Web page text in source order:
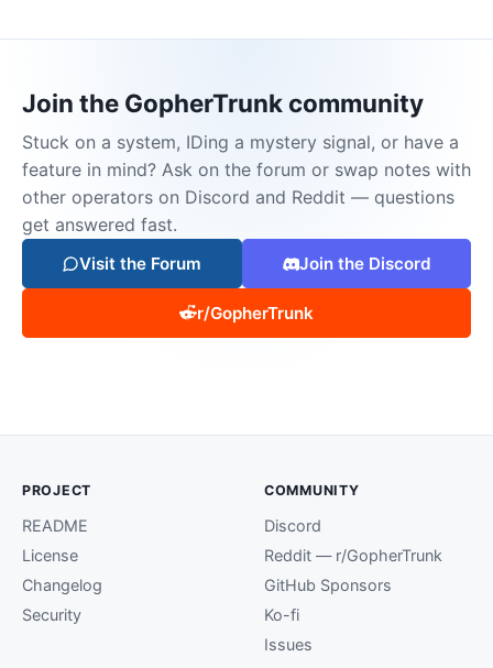
Join the GopherTrunk community
Stuck on a system, IDing a mystery signal, or have a
feature in mind? Ask on the forum or swap notes with
other operators on Discord and Reddit — questions
get answered fast.
Visit the Forum Join the Discord
r/GopherTrunk
PROJECT
README
License
Changelog
Security
COMMUNITY
Discord
Reddit — r/GopherTrunk
GitHub Sponsors
Ko-fi
Issues